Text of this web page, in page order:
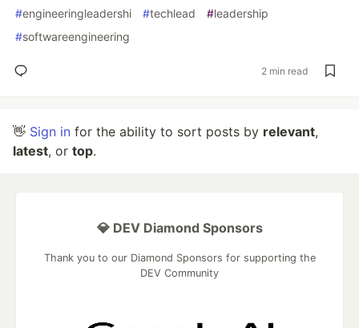
#engineeringleadershi #techlead #leadership
#softwareengineering
2 min read
👋 Sign in for the ability to sort posts by relevant,
latest, or top.
💎 DEV Diamond Sponsors
Thank you to our Diamond Sponsors for supporting the
DEV Community